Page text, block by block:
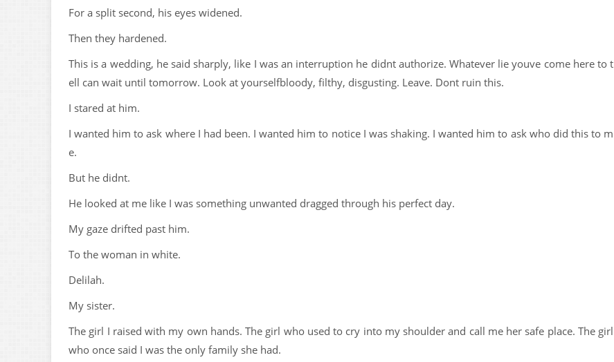
For a split second, his eyes widened.
Then they hardened.
This is a wedding, he said sharply, like I was an interruption he didnt authorize. Whatever lie youve come here to t
ell can wait until tomorrow. Look at yourselfbloody, filthy, disgusting. Leave. Dont ruin this.
I stared at him.
I wanted him to ask where I had been. I wanted him to notice I was shaking. I wanted him to ask who did this to m
e.
But he didnt.
He looked at me like I was something unwanted dragged through his perfect day.
My gaze drifted past him.
To the woman in white.
Delilah.
My sister.
The girl I raised with my own hands. The girl who used to cry into my shoulder and call me her safe place. The girl
who once said I was the only family she had.